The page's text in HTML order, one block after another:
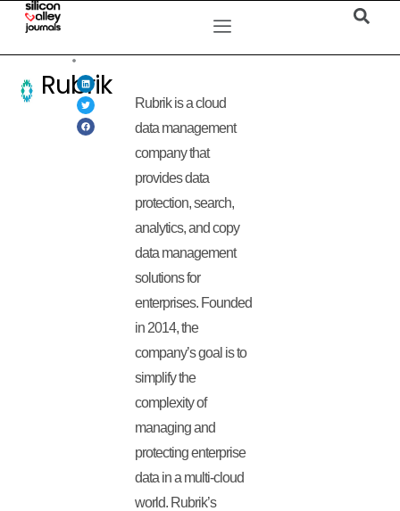
Rubrik
Rubrik is a cloud
data management
company that
provides data
protection, search,
analytics, and copy
data management
solutions for
enterprises. Founded
in 2014, the
company’s goal is to
simplify the
complexity of
managing and
protecting enterprise
data in a multi-cloud
world. Rubrik’s